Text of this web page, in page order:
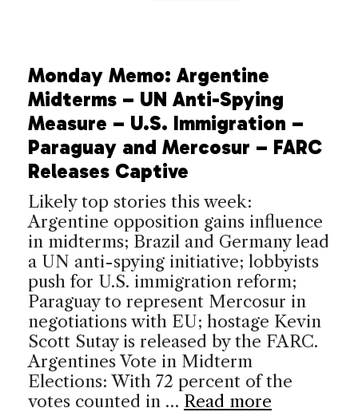
Monday Memo: Argentine
Midterms – UN Anti-Spying
Measure – U.S. Immigration –
Paraguay and Mercosur – FARC
Releases Captive
Likely top stories this week:
Argentine opposition gains influence
in midterms; Brazil and Germany lead
a UN anti-spying initiative; lobbyists
push for U.S. immigration reform;
Paraguay to represent Mercosur in
negotiations with EU; hostage Kevin
Scott Sutay is released by the FARC.
Argentines Vote in Midterm
Elections: With 72 percent of the
votes counted in … Read more